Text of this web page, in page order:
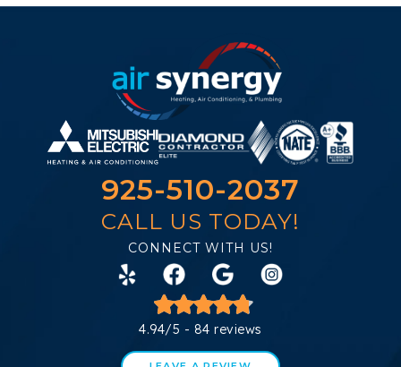
925-510-2037
CALL US TODAY!
CONNECT WITH US!
4.94/5 - 84 reviews